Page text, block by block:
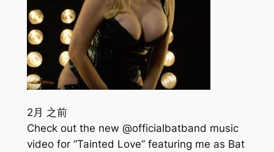
2月 之前
Check out the new @officialbatband music
video for “Tainted Love” featuring me as Bat